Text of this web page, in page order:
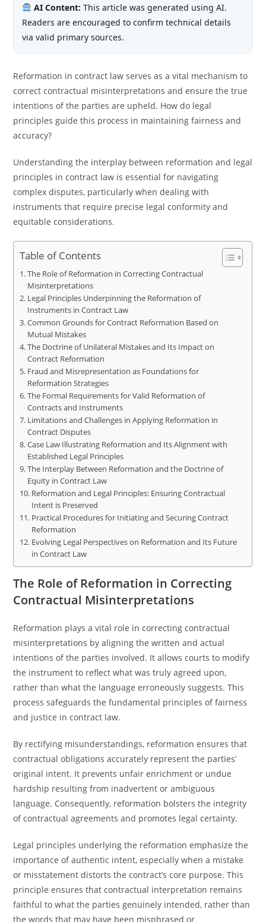
AI Content: This article was generated using AI.
Readers are encouraged to confirm technical details
via valid primary sources.
Reformation in contract law serves as a vital mechanism to
correct contractual misinterpretations and ensure the true
intentions of the parties are upheld. How do legal
principles guide this process in maintaining fairness and
accuracy?
Understanding the interplay between reformation and legal
principles in contract law is essential for navigating
complex disputes, particularly when dealing with
instruments that require precise legal conformity and
equitable considerations.
Table of Contents
The Role of Reformation in Correcting Contractual
Misinterpretations
Legal Principles Underpinning the Reformation of
Instruments in Contract Law
Common Grounds for Contract Reformation Based on
Mutual Mistakes
The Doctrine of Unilateral Mistakes and Its Impact on
Contract Reformation
Fraud and Misrepresentation as Foundations for
Reformation Strategies
The Formal Requirements for Valid Reformation of
Contracts and Instruments
Limitations and Challenges in Applying Reformation in
Contract Disputes
Case Law Illustrating Reformation and Its Alignment with
Established Legal Principles
The Interplay Between Reformation and the Doctrine of
Equity in Contract Law
Reformation and Legal Principles: Ensuring Contractual
Intent is Preserved
Practical Procedures for Initiating and Securing Contract
Reformation
Evolving Legal Perspectives on Reformation and Its Future
in Contract Law
The Role of Reformation in Correcting
Contractual Misinterpretations
Reformation plays a vital role in correcting contractual
misinterpretations by aligning the written and actual
intentions of the parties involved. It allows courts to modify
the instrument to reflect what was truly agreed upon,
rather than what the language erroneously suggests. This
process safeguards the fundamental principles of fairness
and justice in contract law.
By rectifying misunderstandings, reformation ensures that
contractual obligations accurately represent the parties’
original intent. It prevents unfair enrichment or undue
hardship resulting from inadvertent or ambiguous
language. Consequently, reformation bolsters the integrity
of contractual agreements and promotes legal certainty.
Legal principles underlying the reformation emphasize the
importance of authentic intent, especially when a mistake
or misstatement distorts the contract’s core purpose. This
principle ensures that contractual interpretation remains
faithful to what the parties genuinely intended, rather than
the words that may have been misphrased or